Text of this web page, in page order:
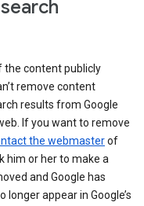
the content publicly
remove content
results from Google
If you want to remove
the webmasterof
him or her to make a
and Google has
appear in Google’s